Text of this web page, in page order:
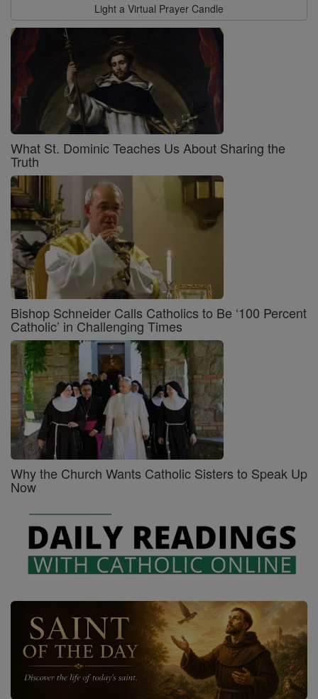
Light a Virtual Prayer Candle
What St. Dominic Teaches Us About Sharing the
Truth
Bishop Schneider Calls Catholics to Be ‘100 Percent
Catholic’ in Challenging Times
Why the Church Wants Catholic Sisters to Speak Up
Now